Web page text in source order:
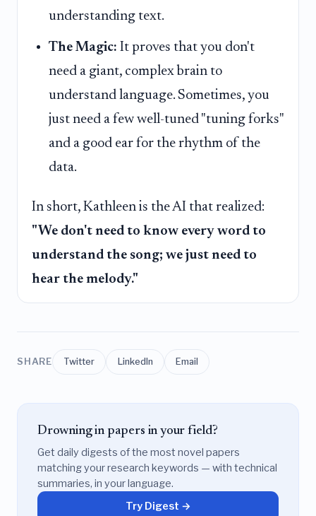
understanding text.
The Magic: It proves that you don't
need a giant, complex brain to
understand language. Sometimes, you
just need a few well-tuned "tuning forks"
and a good ear for the rhythm of the
data.
In short, Kathleen is the AI that realized:
"We don't need to know every word to
understand the song; we just need to
hear the melody."
SHARE Twitter LinkedIn Email
Drowning in papers in your field?
Get daily digests of the most novel papers
matching your research keywords — with technical
summaries, in your language.
Try Digest →